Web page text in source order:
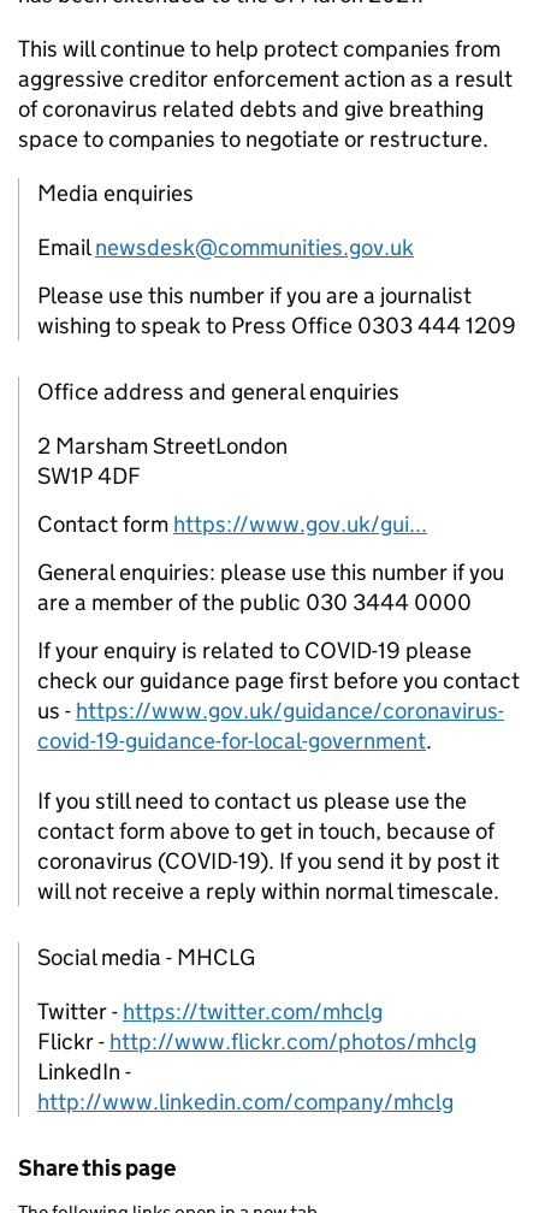
This will continue to help protect companies from
aggressive creditor enforcement action as a result
of coronavirus related debts and give breathing
space to companies to negotiate or restructure.
Media enquiries
Emailnewsdesk@communities.gov.uk
Please use this number if you are a journalist
wishing to speak to Press Office 0303 444 1209
Office address and general enquiries
2 Marsham StreetLondon
SW1P 4DF
Contact form https://www.gov.uk/gui...
General enquiries: please use this number if you
are a member of the public 030 3444 0000
If your enquiry is related to COVID-19 please
check our guidance page first before you contact
us - https://www.gov.uk/guidance/coronavirus-
covid-19-guidance-for-local-government.
If you still need to contact us please use the
contact form above to get in touch, because of
coronavirus (COVID-19). If you send it by post it
will not receive a reply within normal timescale.
Social media - MHCLG
Twitter - https://twitter.com/mhclg
Flickr - http://www.flickr.com/photos/mhclg
LinkedIn -
http://www.linkedin.com/company/mhclg
Share this page